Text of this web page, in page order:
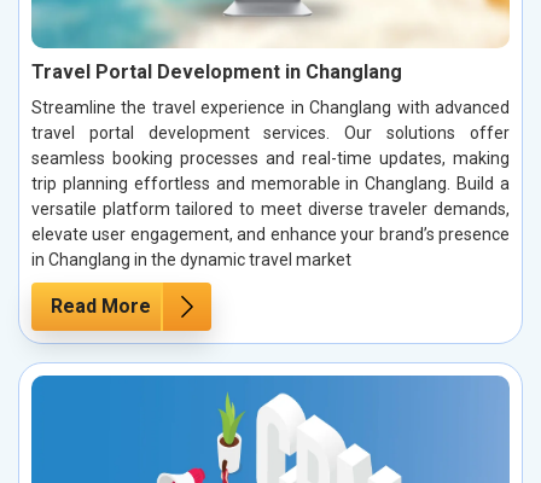
Travel Portal Development in Changlang
Streamline the travel experience in Changlang with advanced
travel portal development services. Our solutions offer
seamless booking processes and real-time updates, making
trip planning effortless and memorable in Changlang. Build a
versatile platform tailored to meet diverse traveler demands,
elevate user engagement, and enhance your brand’s presence
in Changlang in the dynamic travel market
Read More